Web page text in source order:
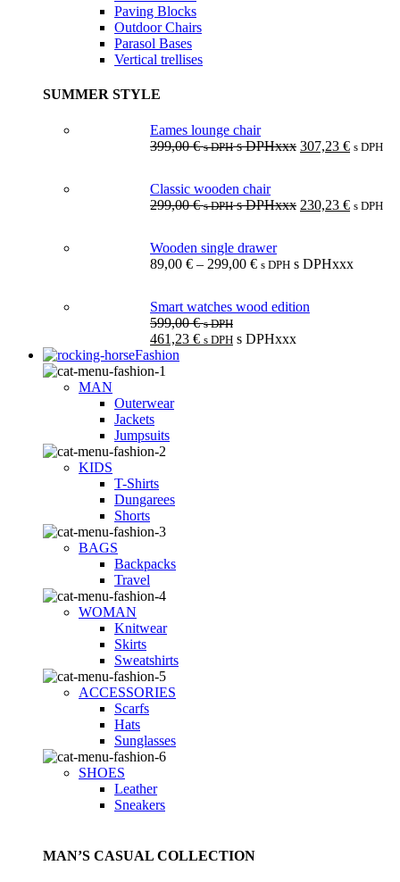
Paving Blocks
Outdoor Chairs
Parasol Bases
Vertical trellises
SUMMER STYLE
Eames lounge chair
399,00€ s DPHs DPHxxx 307,23 € s DPH
Classic wooden chair
299,00€ s DPHs DPHxxx 230,23 € s DPH
Wooden single drawer
89,00 € – 299,00 € s DPH s DPHxxx
Smart watches wood edition
599,00€ s DPH
461,23 € s DPH s DPHxxx
Fashion
MAN
Outerwear
Jackets
Jumpsuits
KIDS
T-Shirts
Dungarees
Shorts
BAGS
Backpacks
Travel
WOMAN
Knitwear
Skirts
Sweatshirts
ACCESSORIES
Scarfs
Hats
Sunglasses
SHOES
Leather
Sneakers
MAN’S CASUAL COLLECTION